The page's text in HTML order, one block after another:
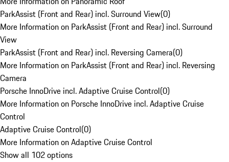
ParkAssist (Front and Rear) incl. Surround View(0)
More Information on ParkAssist (Front and Rear) incl. Surround
View
ParkAssist (Front and Rear) incl. Reversing Camera(0)
More Information on ParkAssist (Front and Rear) incl. Reversing
Camera
Porsche InnoDrive incl. Adaptive Cruise Control(0)
More Information on Porsche InnoDrive incl. Adaptive Cruise
Control
Adaptive Cruise Control(0)
More Information on Adaptive Cruise Control
Show all 102 options